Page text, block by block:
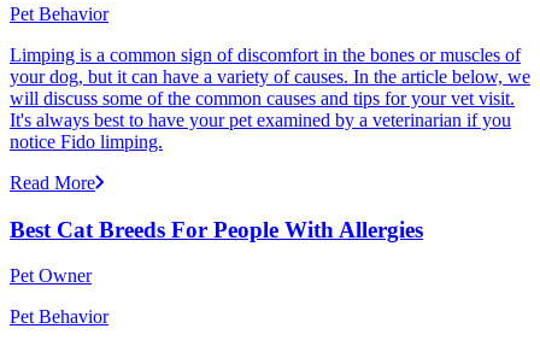
Pet Behavior
Limping is a common sign of discomfort in the bones or muscles of
your dog, but it can have a variety of causes. In the article below, we
will discuss some of the common causes and tips for your vet visit.
It's always best to have your pet examined by a veterinarian if you
notice Fido limping.
Read More
Best Cat Breeds For People With Allergies
Pet Owner
Pet Behavior